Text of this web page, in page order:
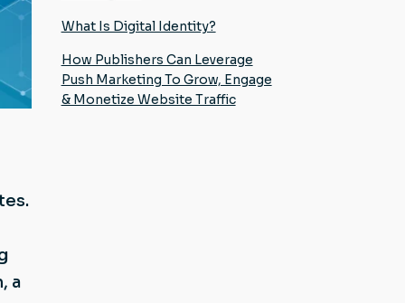
a
What Is Digital Identity?
How Publishers Can Leverage
Push Marketing To Grow, Engage
& Monetize Website Traffic